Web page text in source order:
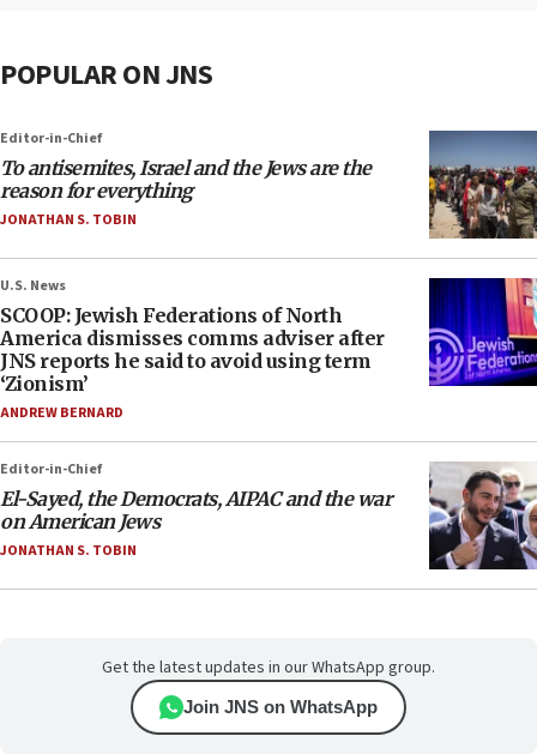
POPULAR ON JNS
Editor-in-Chief
To antisemites, Israel and the Jews are the
reason for everything
JONATHAN S. TOBIN
U.S. News
SCOOP: Jewish Federations of North
America dismisses comms adviser after
JNS reports he said to avoid using term
‘Zionism’
ANDREW BERNARD
Editor-in-Chief
El-Sayed, the Democrats, AIPAC and the war
on American Jews
JONATHAN S. TOBIN
Get the latest updates in our WhatsApp group.
Join JNS on WhatsApp